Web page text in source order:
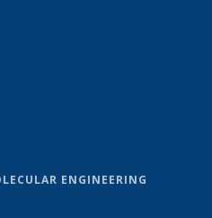
ENGINEERING